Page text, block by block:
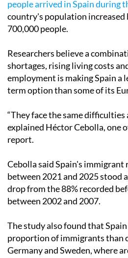
people arrived in Spain during
country's population increased
700,000 people.
Researchers believe a
shortages, rising living costs
employment is making Spain a
term option than some of its
“They face the same difficulties
explained Héctor Cebolla, one
report.
Cebolla said Spain's
between 2021 and 2025 stood
drop from the 88% recorded
between 2002 and 2007.
The study also found that
proportion of immigrants than
Germany and Sweden, where